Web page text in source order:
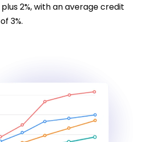
2%, with an average credit
3%.